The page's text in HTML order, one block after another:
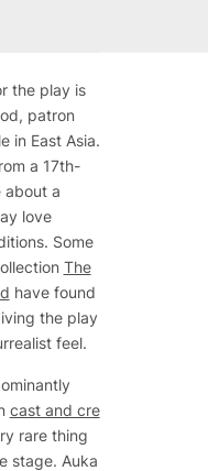
the play is
patron
in East Asia.
a 17th-
about a
love
Some
The
have found
the play
feel.
cast and cre
rare thing
stage. Auka